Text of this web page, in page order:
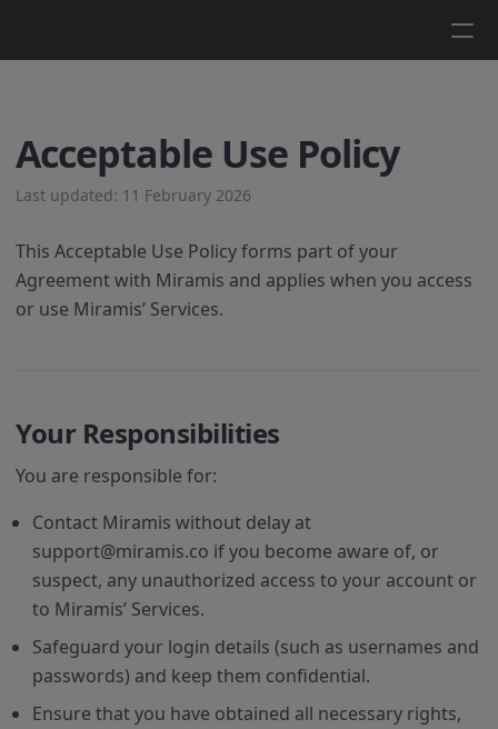
Acceptable Use Policy
Last updated: 11 February 2026
This Acceptable Use Policy forms part of your
Agreement with Miramis and applies when you access
or use Miramis’ Services.
Your Responsibilities
You are responsible for:
Contact Miramis without delay at
support@miramis.co if you become aware of, or
suspect, any unauthorized access to your account or
to Miramis’ Services.
Safeguard your login details (such as usernames and
passwords) and keep them confidential.
Ensure that you have obtained all necessary rights,